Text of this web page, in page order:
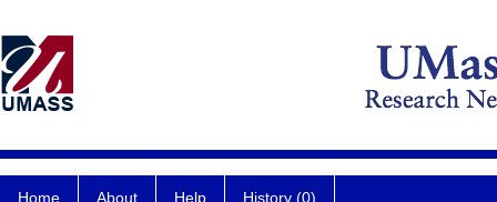
Home About Help History (0)